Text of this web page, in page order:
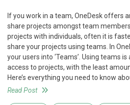
If you work in a team, OneDesk offers
share projects amongst team
projects with individuals, often it is
share your projects using teams. In
your users into ‘Teams’. Using teams
access to projects, with the least
Here’s everything you need to know
Read Post